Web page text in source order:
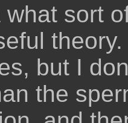
what sort
but I
the